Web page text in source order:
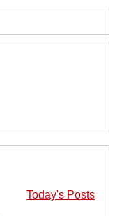
Today's Posts